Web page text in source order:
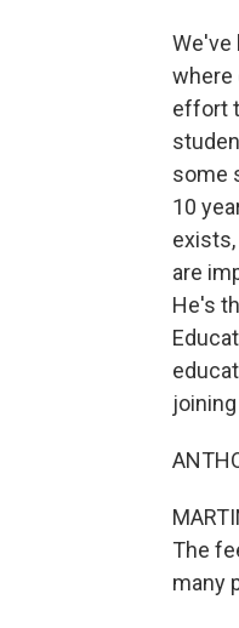
We've
where
effort
some
10
are
He's
The
many